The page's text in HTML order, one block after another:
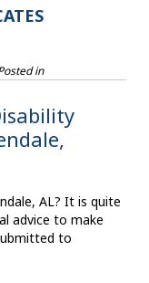
in
AL? It is quite
advice to make
to